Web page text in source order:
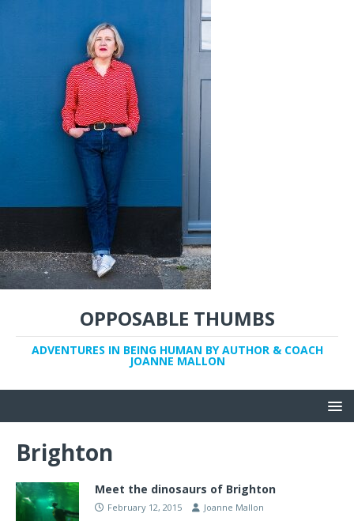
OPPOSABLE THUMBS
ADVENTURES IN BEING HUMAN BY AUTHOR & COACH
JOANNE MALLON
Brighton
Meet the dinosaurs of Brighton
February 12, 2015 Joanne Mallon